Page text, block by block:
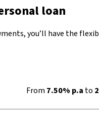
loan
you’ll have the
From7.50% p.a to